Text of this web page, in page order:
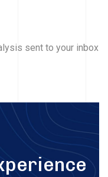
sent to your inbox